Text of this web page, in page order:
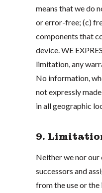
means that we do
or error-free; (c)
components that
device. WE
limitation, any
No information,
not expressly
in all geographic
9.
Neither we nor our
successors and
from the use or